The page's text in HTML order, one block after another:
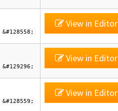
&#128558;
View in Editor
&#129296;
View in Editor
&#128559;
View in Editor